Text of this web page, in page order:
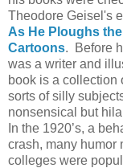
Theodore Geisel's
As He Ploughs
Cartoons. Before
was a writer and
book is a collection
sorts of silly
nonsensical but
In the 1920’s, a
crash, many humor
colleges were